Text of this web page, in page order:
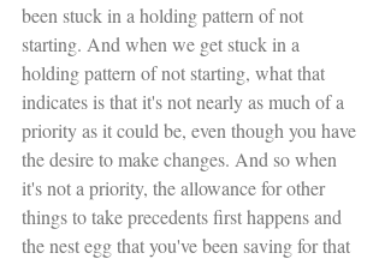
been stuck in a holding pattern of not
starting. And when we get stuck in a
holding pattern of not starting, what that
indicates is that it's not nearly as much of a
priority as it could be, even though you have
the desire to make changes. And so when
it's not a priority, the allowance for other
things to take precedents first happens and
the nest egg that you've been saving for that